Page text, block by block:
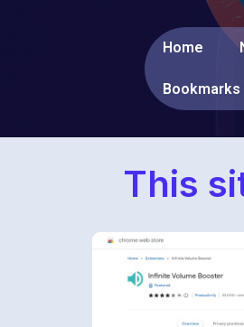
Home
Bookmarks
This